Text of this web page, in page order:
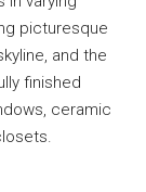
picturesque
and the
finished
ceramic